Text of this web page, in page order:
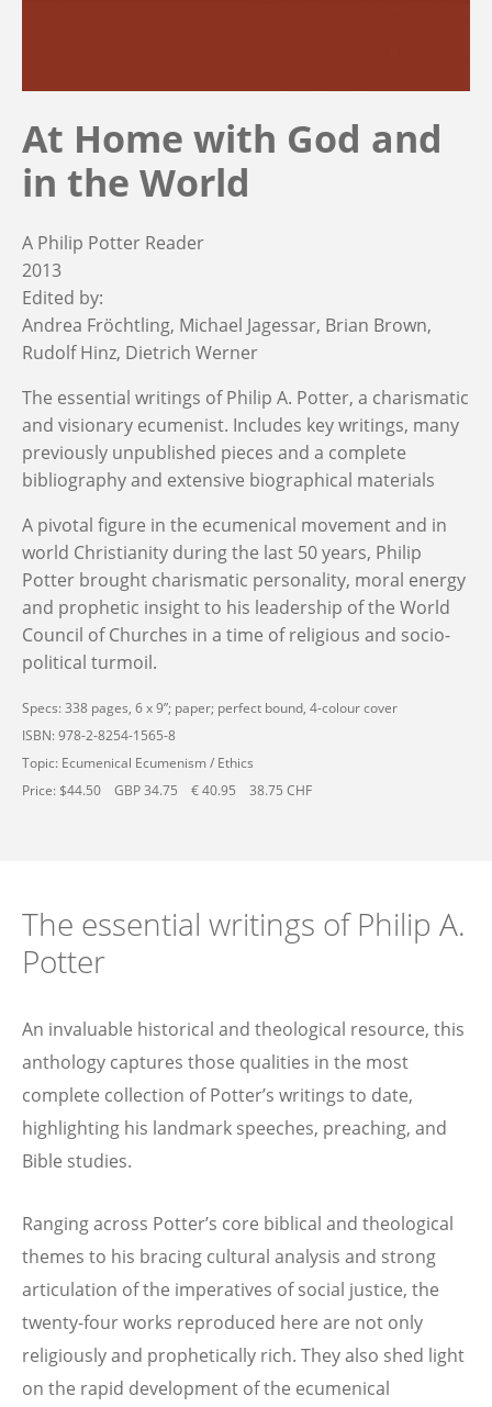
At Home with God and
in the World
A Philip Potter Reader
2013
Edited by:
Andrea Fröchtling Michael Jagessar Brian Brown
Rudolf Hinz Dietrich Werner
The essential writings of Philip A. Potter, a charismatic
and visionary ecumenist. Includes key writings, many
previously unpublished pieces and a complete
bibliography and extensive biographical materials
A pivotal figure in the ecumenical movement and in
world Christianity during the last 50 years, Philip
Potter brought charismatic personality, moral energy
and prophetic insight to his leadership of the World
Council of Churches in a time of religious and socio-
political turmoil.
Specs: 338 pages, 6 x 9”; paper; perfect bound, 4-colour cover
ISBN: 978-2-8254-1565-8
Topic: Ecumenical Ecumenism / Ethics
Price: $44.50 GBP 34.75 € 40.95 38.75 CHF
The essential writings of Philip A.
Potter
An invaluable historical and theological resource, this
anthology captures those qualities in the most
complete collection of Potter’s writings to date,
highlighting his landmark speeches, preaching, and
Bible studies.
Ranging across Potter’s core biblical and theological
themes to his bracing cultural analysis and strong
articulation of the imperatives of social justice, the
twenty-four works reproduced here are not only
religiously and prophetically rich. They also shed light
on the rapid development of the ecumenical